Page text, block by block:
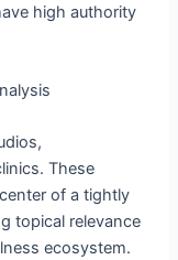
high authority
These
of a tightly
topical relevance
ecosystem.